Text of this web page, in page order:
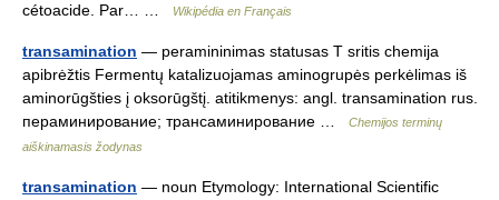
cétoacide. Par… …
Wikipédia en Français
transamination — peramininimas statusas T sritis chemija
apibrėžtis Fermentų katalizuojamas aminogrupės perkėlimas iš
aminorūgšties į oksorūgštį. atitikmenys: angl. transamination rus.
пераминирование; трансаминирование …
Chemijos terminų
aiškinamasis žodynas
transamination — noun Etymology: International Scientific